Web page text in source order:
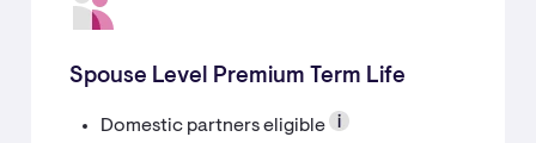
Spouse Level Premium Term Life
Domestic partners eligible